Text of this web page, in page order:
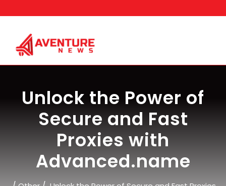
to
Unlock the Power of
Secure and Fast
Proxies with
Advanced.name